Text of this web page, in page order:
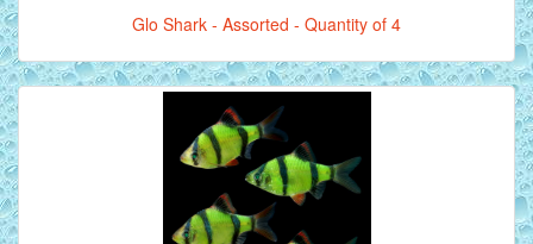
Glo Shark - Assorted - Quantity of 4